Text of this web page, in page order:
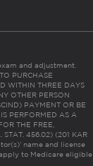
and adjustment.
PURCHASE
WITHIN THREE DAYS
OTHER PERSON
PAYMENT OR BE
PERFORMED AS A
THE FREE,
STAT. 456.02) (201 KAR
name and license
to Medicare eligible